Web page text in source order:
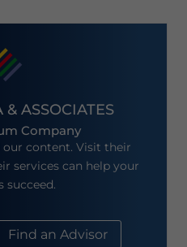
ASSOCIATES
Company
content. Visit their
services can help your
succeed.
Find an Advisor